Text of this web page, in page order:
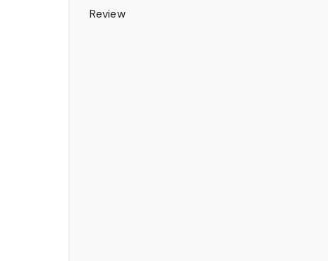
Review